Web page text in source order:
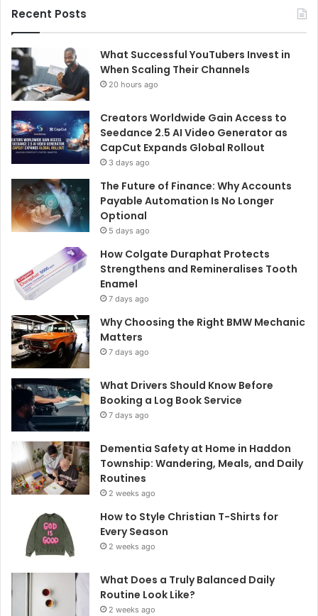
Recent Posts
What Successful YouTubers Invest in
When Scaling Their Channels
20 hours ago
Creators Worldwide Gain Access to
Seedance 2.5 AI Video Generator as
CapCut Expands Global Rollout
3 days ago
The Future of Finance: Why Accounts
Payable Automation Is No Longer
Optional
5 days ago
How Colgate Duraphat Protects
Strengthens and Remineralises Tooth
Enamel
7 days ago
Why Choosing the Right BMW Mechanic
Matters
7 days ago
What Drivers Should Know Before
Booking a Log Book Service
7 days ago
Dementia Safety at Home in Haddon
Township: Wandering, Meals, and Daily
Routines
2 weeks ago
How to Style Christian T-Shirts for
Every Season
2 weeks ago
What Does a Truly Balanced Daily
Routine Look Like?
2 weeks ago